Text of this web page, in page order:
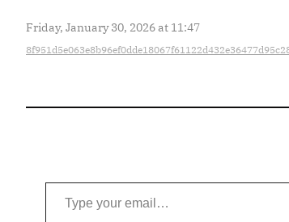
Friday, January 30, 2026 at 11:47
Type your email…